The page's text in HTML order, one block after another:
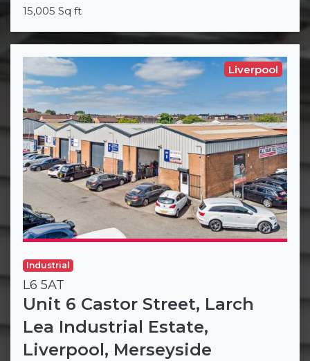
15,005 Sq ft
Liverpool
Industrial
L6 5AT
Unit 6 Castor Street, Larch
Lea Industrial Estate,
Liverpool, Merseyside